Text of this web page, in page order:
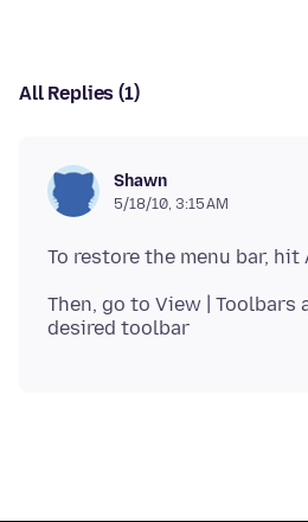
All Replies (1)
Shawn
5/18/10, 3:15 AM
Then, go to View | Toolbars